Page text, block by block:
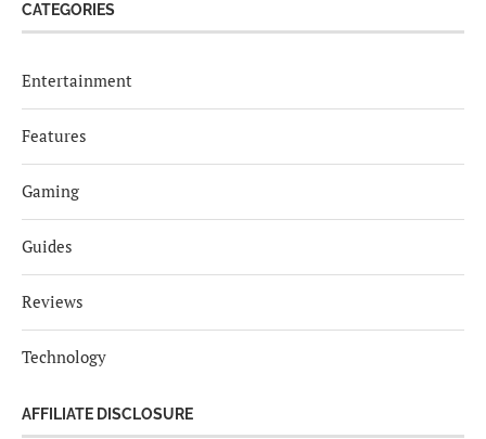
CATEGORIES
Entertainment
Features
Gaming
Guides
Reviews
Technology
AFFILIATE DISCLOSURE